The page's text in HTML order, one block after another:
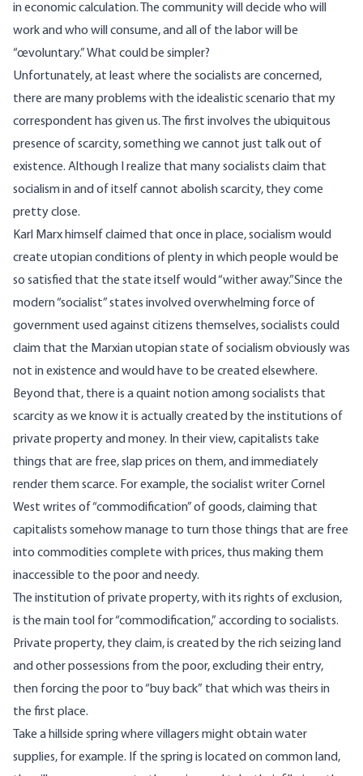
in economic calculation. The community will decide who will
work and who will consume, and all of the labor will be
“œvoluntary.” What could be simpler?
Unfortunately, at least where the socialists are concerned,
there are many problems with the idealistic scenario that my
correspondent has given us. The first involves the ubiquitous
presence of scarcity, something we cannot just talk out of
existence. Although I realize that many socialists claim that
socialism in and of itself cannot abolish scarcity, they come
pretty close.
Karl Marx himself claimed that once in place, socialism would
create utopian conditions of plenty in which people would be
so satisfied that the state itself would “wither away.”Since the
modern “socialist” states involved overwhelming force of
government used against citizens themselves, socialists could
claim that the Marxian utopian state of socialism obviously was
not in existence and would have to be created elsewhere.
Beyond that, there is a quaint notion among socialists that
scarcity as we know it is actually created by the institutions of
private property and money. In their view, capitalists take
things that are free, slap prices on them, and immediately
render them scarce. For example, the socialist writer Cornel
West writes of “commodification” of goods, claiming that
capitalists somehow manage to turn those things that are free
into commodities complete with prices, thus making them
inaccessible to the poor and needy.
The institution of private property, with its rights of exclusion,
is the main tool for “commodification,” according to socialists.
Private property, they claim, is created by the rich seizing land
and other possessions from the poor, excluding their entry,
then forcing the poor to “buy back” that which was theirs in
the first place.
Take a hillside spring where villagers might obtain water
supplies, for example. If the spring is located on common land,